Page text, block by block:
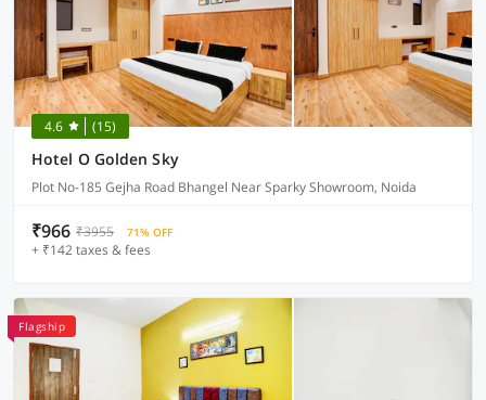
4.6 (15)
Hotel O Golden Sky
Plot No-185 Gejha Road Bhangel Near Sparky Showroom, Noida
₹966 ₹3955 71% OFF
+ ₹142 taxes & fees
Flagship